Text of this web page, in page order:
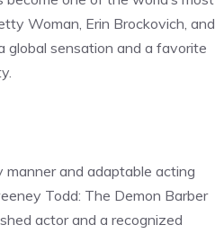
Woman, Erin Brockovich, and
global sensation and a favorite
manner and adaptable acting
Todd: The Demon Barber
actor and a recognized